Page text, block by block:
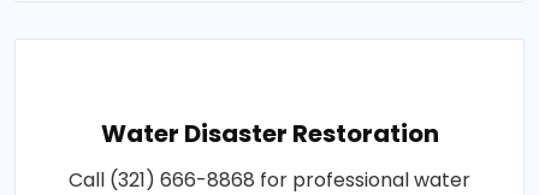
Water Disaster Restoration
Call (321) 666-8868 for professional water